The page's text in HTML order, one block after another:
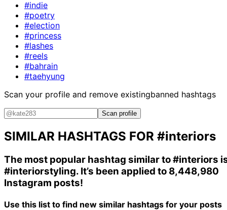
#indie
#poetry
#election
#princess
#lashes
#reels
#bahrain
#taehyung
Scan your profile and remove existingbanned hashtags
Scan profile
SIMILAR HASHTAGS FOR #interiors
The most popular hashtag similar to#interiors
#interiorstyling. It’s been applied to 8,448,980
Instagram posts!
Use this list to find new similar hashtags for your posts